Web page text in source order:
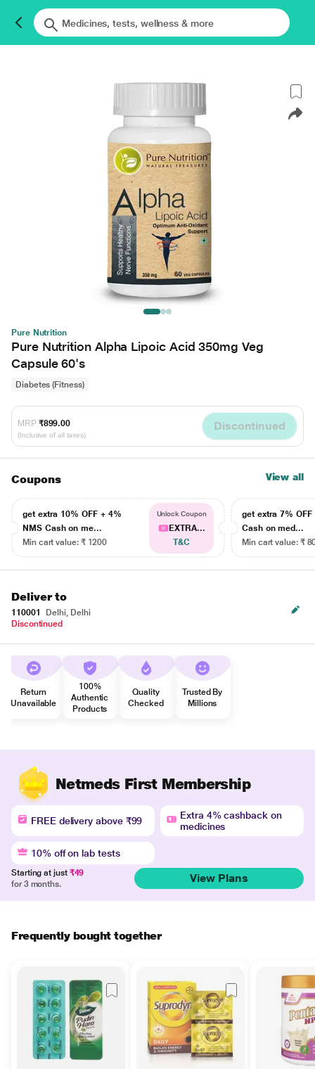
Pure Nutrition
Pure Nutrition Alpha Lipoic Acid 350mg Veg
Capsule 60's
Diabetes (Fitness)
MRP ₹899.00
(Inclusive of all taxes)
Discontinued
Coupons View all
get extra 10% OFF + 4%
NMS Cash on me...
Min cart value: ₹ 1200
Unlock Coupon
EXTRA...
T&C
get extra 7% OFF
Cash on med...
Min cart value: ₹
Deliver to
110001
Delhi, Delhi
Discontinued
Return
Unavailable
100%
Authentic
Products
Quality
Checked
Trusted By
Millions
Netmeds First Membership
FREE delivery above ₹99
Extra 4% cashback on
medicines
10% off on lab tests
Starting at just ₹49
for 3 months.
View Plans
Frequently bought together